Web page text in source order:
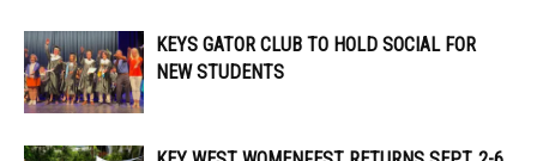
KEYS GATOR CLUB TO HOLD SOCIAL FOR
NEW STUDENTS